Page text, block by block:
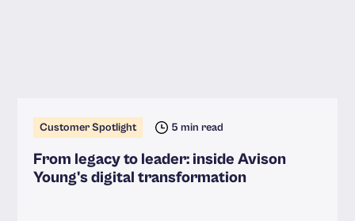
Customer Spotlight 5 min read
From legacy to leader: inside Avison
Young's digital transformation